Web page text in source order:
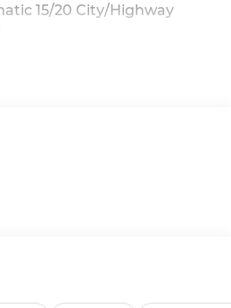
15/20 City/Highway